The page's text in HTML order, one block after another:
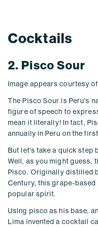
Cocktails
2. Pisco Sour
Image appears courtesy of
The Pisco Sour is Peru's
figure of speech to
mean it literally! In fact,
annually in Peru on the
But let's take a quick step
Well, as you might guess,
Pisco. Originally distilled
Century, this grape-
popular spirit.
Using pisco as his base,
Lima invented a cocktail